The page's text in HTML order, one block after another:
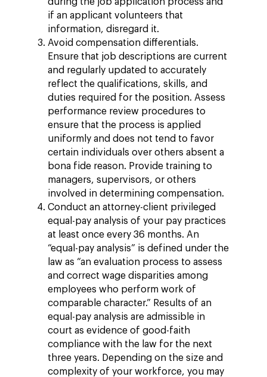
if an applicant volunteers that
information, disregard it.
Avoid compensation differentials.
Ensure that job descriptions are current
and regularly updated to accurately
reflect the qualifications, skills, and
duties required for the position. Assess
performance review procedures to
ensure that the process is applied
uniformly and does not tend to favor
certain individuals over others absent a
bona fide reason. Provide training to
managers, supervisors, or others
involved in determining compensation.
Conduct an attorney-client privileged
equal-pay analysis of your pay practices
at least once every 36 months. An
“equal-pay analysis” is defined under the
law as “an evaluation process to assess
and correct wage disparities among
employees who perform work of
comparable character.” Results of an
equal-pay analysis are admissible in
court as evidence of good-faith
compliance with the law for the next
three years. Depending on the size and
complexity of your workforce, you may